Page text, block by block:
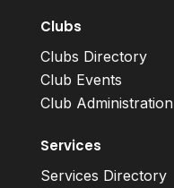
Clubs
Clubs Directory
Club Events
Club Administration
Services
Services Directory